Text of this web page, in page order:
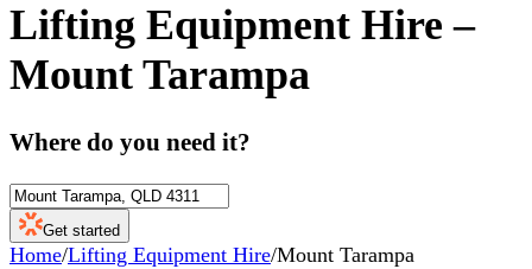
Lifting Equipment Hire –
Mount Tarampa
Where do you need it?
Get started
Home/Lifting Equipment Hire/Mount Tarampa